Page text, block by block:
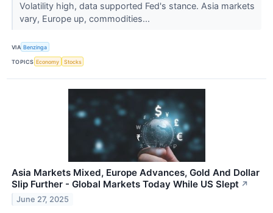
Volatility high, data supported Fed's stance. Asia markets
vary, Europe up, commodities...
VIA Benzinga
TOPICS Economy Stocks
Asia Markets Mixed, Europe Advances, Gold And Dollar
Slip Further - Global Markets Today While US Slept ↗
June 27, 2025